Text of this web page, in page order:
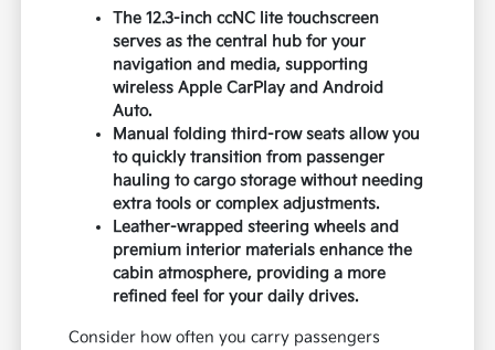
The 12.3-inch ccNC lite touchscreen
serves as the central hub for your
navigation and media, supporting
wireless Apple CarPlay and Android
Auto.
Manual folding third-row seats allow you
to quickly transition from passenger
hauling to cargo storage without needing
extra tools or complex adjustments.
Leather-wrapped steering wheels and
premium interior materials enhance the
cabin atmosphere, providing a more
refined feel for your daily drives.
Consider how often you carry passengers